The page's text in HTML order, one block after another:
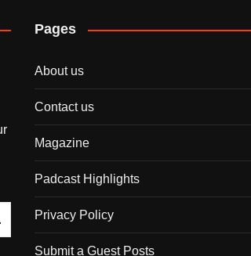
Pages
About us
Contact us
Magazine
Padcast Highlights
Privacy Policy
Submit a Guest Posts